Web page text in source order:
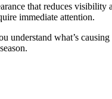
that reduces
immediate attention.
understand what’s causing